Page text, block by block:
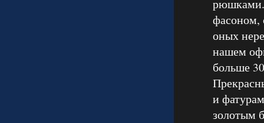
рюшками.
фасоном,
оных
нашем
больше
и
золотым